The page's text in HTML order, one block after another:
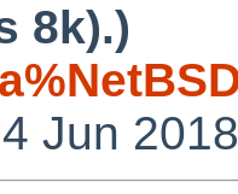
8k).)
Jun